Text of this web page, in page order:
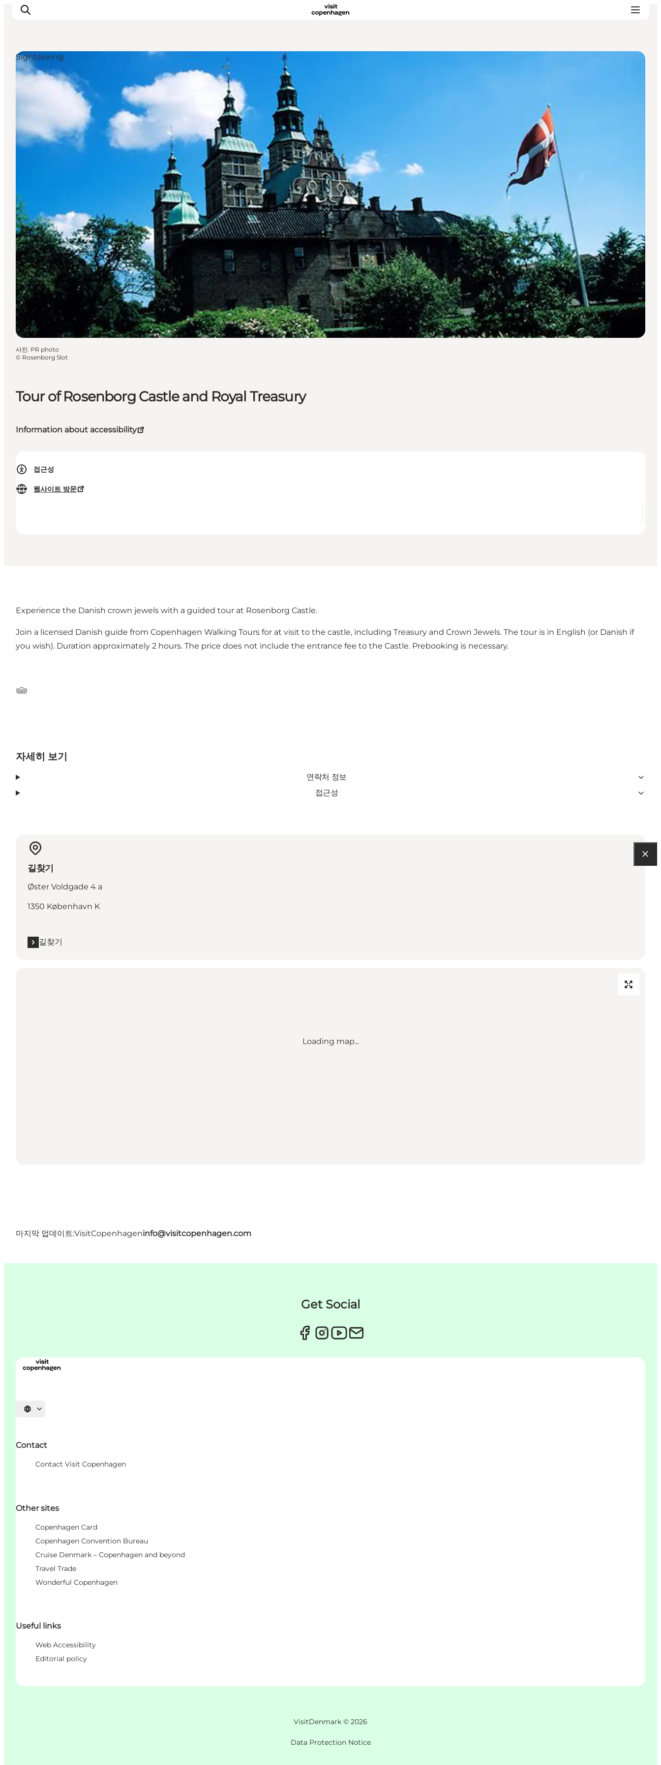
관광 및 체험
음식과 음료
Tour of Rosenborg Castle and Royal Treasury
Information about accessibility
접근성
웹사이트 방문
Sightseeing
사진: PR photo
© Rosenborg Slot
Experience the Danish crown jewels with a guided tour at Rosenborg Castle.
Join a licensed Danish guide from Copenhagen Walking Tours for at visit to the castle, including Treasury and Crown Jewels. The tour is in English (or Danish if
you wish). Duration approximately 2 hours. The price does not include the entrance fee to the Castle. Prebooking is necessary.
Tripadvisor
자세히 보기
연락처 정보
접근성
길찾기
Øster Voldgade 4 a
1350 København K
길찾기
Loading map...
마지막 업데이트:VisitCopenhageninfo@visitcopenhagen.com
Get Social
언어 선택
Contact
Contact Visit Copenhagen
Other sites
Copenhagen Card
Copenhagen Convention Bureau
Cruise Denmark – Copenhagen and beyond
Travel Trade
Wonderful Copenhagen
Useful links
Web Accessibility
Editorial policy
VisitDenmark © 2026
Data Protection Notice